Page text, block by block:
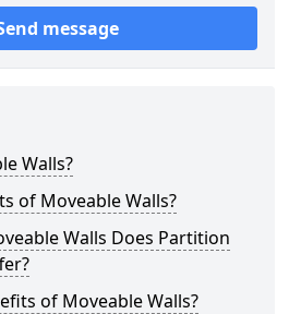
message
Walls?
of Moveable Walls?
Walls Does Partition
of Moveable Walls?